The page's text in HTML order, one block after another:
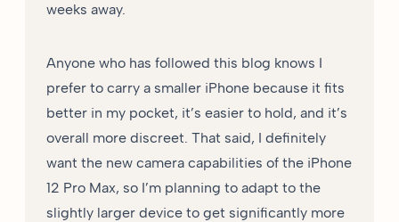
weeks away.
Anyone who has followed this blog knows I
prefer to carry a smaller iPhone because it fits
better in my pocket, it’s easier to hold, and it’s
overall more discreet. That said, I definitely
want the new camera capabilities of the iPhone
12 Pro Max, so I’m planning to adapt to the
slightly larger device to get significantly more